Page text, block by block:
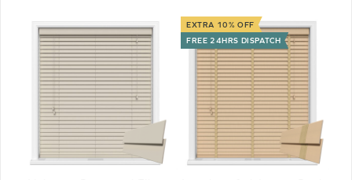
EXTRA 10% OFF
FREE 24HRS DISPATCH